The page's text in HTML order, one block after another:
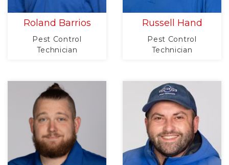
Roland Barrios
Pest Control
Technician
Russell Hand
Pest Control
Technician